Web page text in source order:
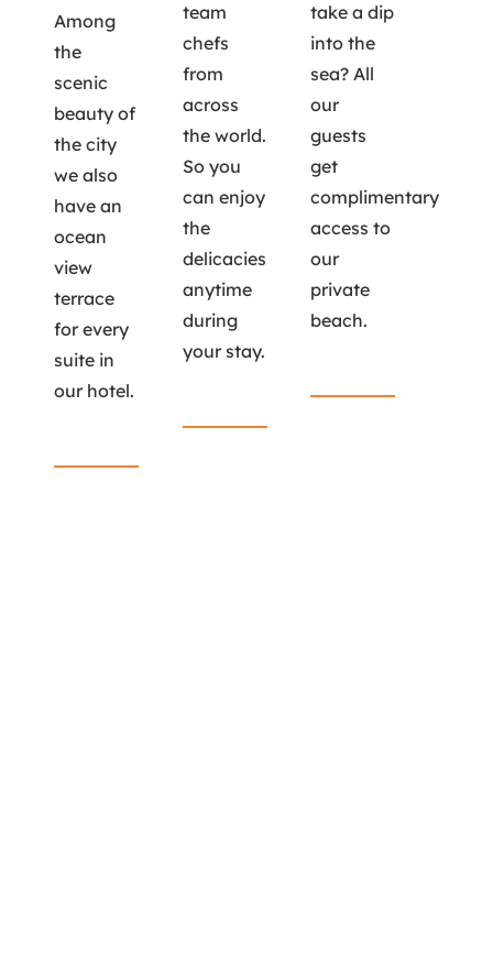
Among
the
scenic
beauty of
the city
we also
have an
ocean
view
terrace
for every
suite in
our hotel.
team
chefs
from
across
the world.
So you
can enjoy
the
delicacies
anytime
during
your stay.
take a dip
into the
sea? All
our
guests
get
complimentary
access to
our
private
beach.